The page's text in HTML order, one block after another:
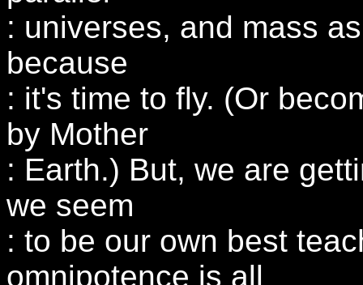
: universes, and mass
because
: it's time to fly. (Or
by Mother
: Earth.) But, we are
we seem
: to be our own best
omnipotence is all